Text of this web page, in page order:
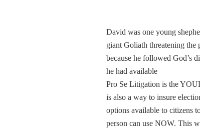
David was one young
giant Goliath threatening the
because he followed God’s
he had available
Pro Se Litigation is the
is also a way to insure
options available to citizens
person can use NOW. This